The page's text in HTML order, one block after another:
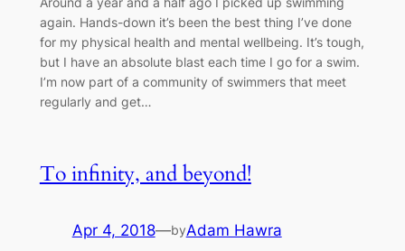
again. Hands-down it’s been the best thing I’ve done
for my physical health and mental wellbeing. It’s tough,
but I have an absolute blast each time I go for a swim.
I’m now part of a community of swimmers that meet
regularly and get…
To infinity, and beyond!
Apr 4, 2018—byAdam Hawra